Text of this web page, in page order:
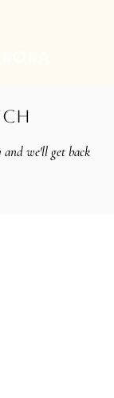
we'll get back